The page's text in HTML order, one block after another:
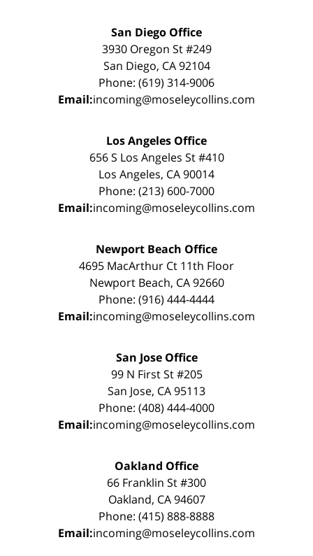
San Diego Office
3930 Oregon St #249
San Diego, CA 92104
Phone: (619) 314-9006
Email:incoming@moseleycollins.com
Los Angeles Office
656 S Los Angeles St #410
Los Angeles, CA 90014
Phone: (213) 600-7000
Email:incoming@moseleycollins.com
Newport Beach Office
4695 MacArthur Ct 11th Floor
Newport Beach, CA 92660
Phone: (916) 444-4444
Email:incoming@moseleycollins.com
San Jose Office
99 N First St #205
San Jose, CA 95113
Phone: (408) 444-4000
Email:incoming@moseleycollins.com
Oakland Office
66 Franklin St #300
Oakland, CA 94607
Phone: (415) 888-8888
Email:incoming@moseleycollins.com